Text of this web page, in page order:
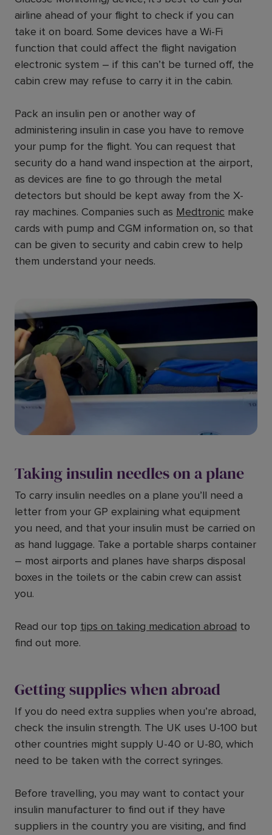
airline ahead of your flight to check if you can
take it on board. Some devices have a Wi-Fi
function that could affect the flight navigation
electronic system – if this can’t be turned off, the
cabin crew may refuse to carry it in the cabin.
Pack an insulin pen or another way of
administering insulin in case you have to remove
your pump for the flight. You can request that
security do a hand wand inspection at the airport,
as devices are fine to go through the metal
detectors but should be kept away from the X-
ray machines. Companies such as Medtronic make
cards with pump and CGM information on, so that
can be given to security and cabin crew to help
them understand your needs.
Taking insulin needles on a plane
To carry insulin needles on a plane you’ll need a
letter from your GP explaining what equipment
you need, and that your insulin must be carried on
as hand luggage. Take a portable sharps container
– most airports and planes have sharps disposal
boxes in the toilets or the cabin crew can assist
you.
Read our top tips on taking medication abroad to
find out more.
Getting supplies when abroad
If you do need extra supplies when you’re abroad,
check the insulin strength. The UK uses U-100 but
other countries might supply U-40 or U-80, which
need to be taken with the correct syringes.
Before travelling, you may want to contact your
insulin manufacturer to find out if they have
suppliers in the country you are visiting, and find